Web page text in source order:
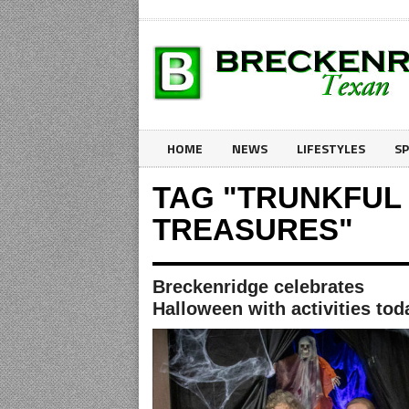
HOME NEWS LIFESTYLES
TAG "TRUNKFUL
TREASURES"
Breckenridge celebrates
Halloween with activities